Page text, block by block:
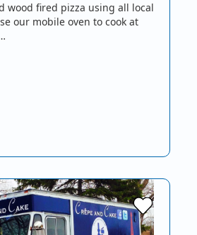
wood fired pizza using all local
our mobile oven to cook at